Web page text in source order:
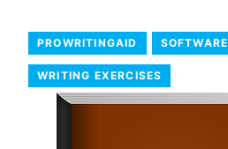
PROWRITINGAID SOFTWARE
WRITING EXERCISES